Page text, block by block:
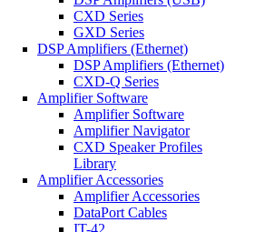
CXD Series
GXD Series
DSP Amplifiers (Ethernet)
DSP Amplifiers (Ethernet)
CXD-Q Series
Amplifier Software
Amplifier Software
Amplifier Navigator
CXD Speaker Profiles
Library
Amplifier Accessories
Amplifier Accessories
DataPort Cables
IT-42